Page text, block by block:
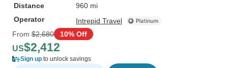
Distance
960 mi
Operator
Intrepid Travel
From $2,680 10% Off
US$2,412
Sign up to unlock savings